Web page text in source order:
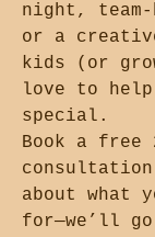
night,
or a
kids (or
love to
special.
Book a free
about what
for—we’ll